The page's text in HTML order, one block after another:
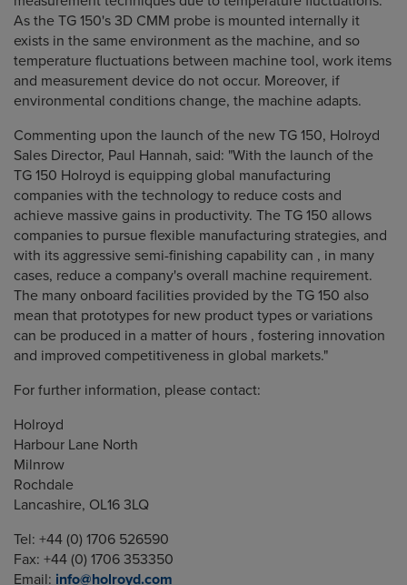
As the TG 150's 3D CMM probe is mounted internally it
exists in the same environment as the machine, and so
temperature fluctuations between machine tool, work items
and measurement device do not occur. Moreover, if
environmental conditions change, the machine adapts.
Commenting upon the launch of the new TG 150, Holroyd
Sales Director, Paul Hannah, said: "With the launch of the
TG 150 Holroyd is equipping global manufacturing
companies with the technology to reduce costs and
achieve massive gains in productivity. The TG 150 allows
companies to pursue flexible manufacturing strategies, and
with its aggressive semi-finishing capability can , in many
cases, reduce a company's overall machine requirement.
The many onboard facilities provided by the TG 150 also
mean that prototypes for new product types or variations
can be produced in a matter of hours , fostering innovation
and improved competitiveness in global markets."
For further information, please contact:
Holroyd
Harbour Lane North
Milnrow
Rochdale
Lancashire, OL16 3LQ
Tel: +44 (0) 1706 526590
Fax: +44 (0) 1706 353350
Email: info@holroyd.com